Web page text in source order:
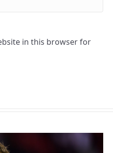
in this browser for